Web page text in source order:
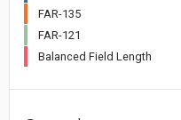
FAR-135
FAR-121
Balanced Field Length